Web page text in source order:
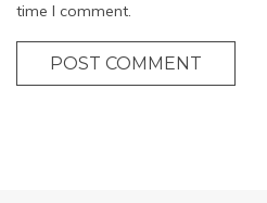
time I comment.
POST COMMENT